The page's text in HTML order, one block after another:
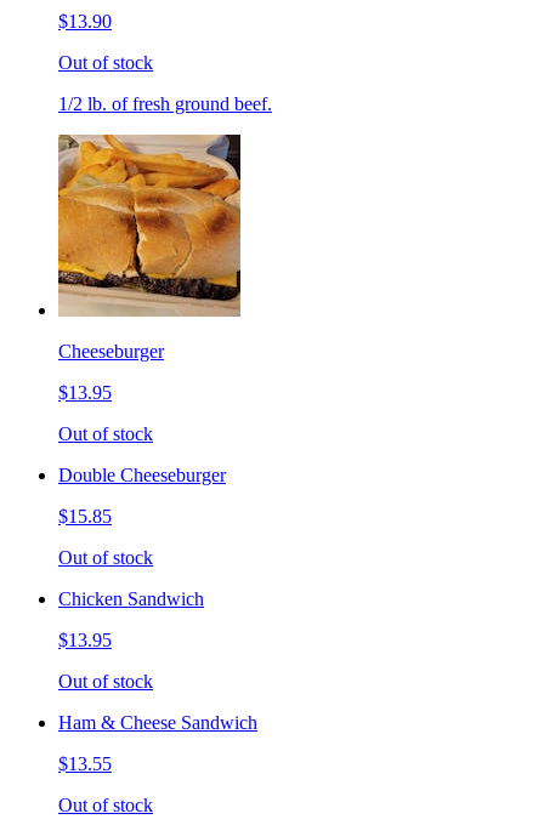
$13.90
Out of stock
1/2 lb. of fresh ground beef.
Cheeseburger
$13.95
Out of stock
Double Cheeseburger
$15.85
Out of stock
Chicken Sandwich
$13.95
Out of stock
Ham & Cheese Sandwich
$13.55
Out of stock